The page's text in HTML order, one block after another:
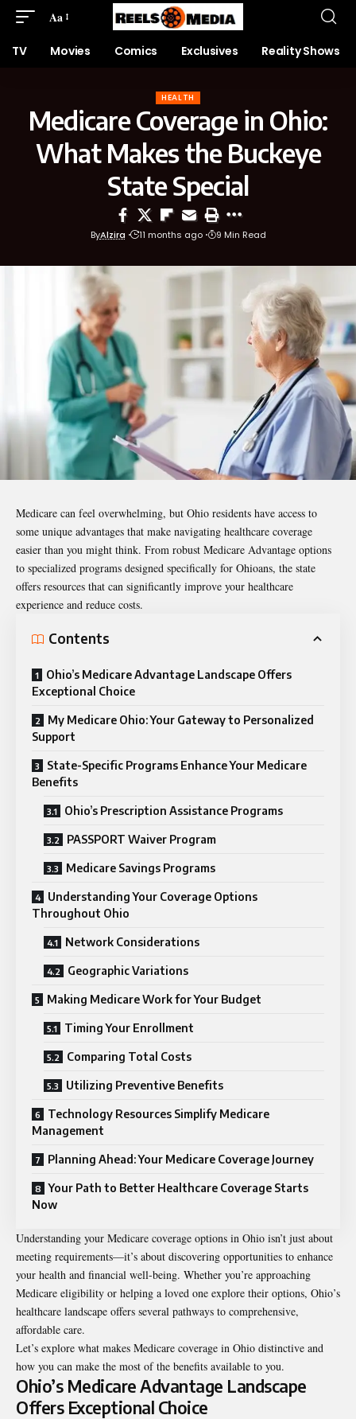
Aa
TV Movies Comics Exclusives Reality Shows
HEALTH
Medicare Coverage in Ohio:
What Makes the Buckeye
State Special
ByAlzira 11 months ago 9 Min Read
Medicare can feel overwhelming, but Ohio residents have access to
some unique advantages that make navigating healthcare coverage
easier than you might think. From robust Medicare Advantage options
to specialized programs designed specifically for Ohioans, the state
offers resources that can significantly improve your healthcare
experience and reduce costs.
Contents
Ohio’s Medicare Advantage Landscape Offers
Exceptional Choice
My Medicare Ohio: Your Gateway to Personalized
Support
State-Specific Programs Enhance Your Medicare
Benefits
Ohio’s Prescription Assistance Programs
PASSPORT Waiver Program
Medicare Savings Programs
Understanding Your Coverage Options
Throughout Ohio
Network Considerations
Geographic Variations
Making Medicare Work for Your Budget
Timing Your Enrollment
Comparing Total Costs
Utilizing Preventive Benefits
Technology Resources Simplify Medicare
Management
Planning Ahead: Your Medicare Coverage Journey
Your Path to Better Healthcare Coverage Starts
Now
Understanding your Medicare coverage options in Ohio isn’t just about
meeting requirements—it’s about discovering opportunities to enhance
your health and financial well-being. Whether you’re approaching
Medicare eligibility or helping a loved one explore their options, Ohio’s
healthcare landscape offers several pathways to comprehensive,
affordable care.
Let’s explore what makes Medicare coverage in Ohio distinctive and
how you can make the most of the benefits available to you.
Ohio’s Medicare Advantage Landscape
Offers Exceptional Choice